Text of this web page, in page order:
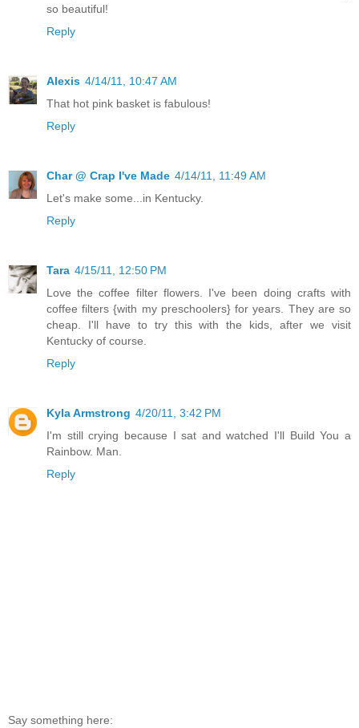
so beautiful!
Reply
Alexis 4/14/11, 10:47 AM
That hot pink basket is fabulous!
Reply
Char @ Crap I've Made 4/14/11, 11:49 AM
Let's make some...in Kentucky.
Reply
Tara 4/15/11, 12:50 PM
Love the coffee filter flowers. I've been doing crafts with
coffee filters {with my preschoolers} for years. They are so
cheap. I'll have to try this with the kids, after we visit
Kentucky of course.
Reply
Kyla Armstrong 4/20/11, 3:42 PM
I'm still crying because I sat and watched I'll Build You a
Rainbow. Man.
Reply
Say something here: